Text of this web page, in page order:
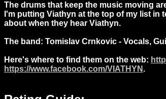
The drums that keep the music moving
I'm putting Viathyn at the top of my list
about when they hear Viathyn.
The band: Tomislav Crnkovic - Vocals,
Here's where to find them on the web:
https://www.facebook.com/VIATHYN .